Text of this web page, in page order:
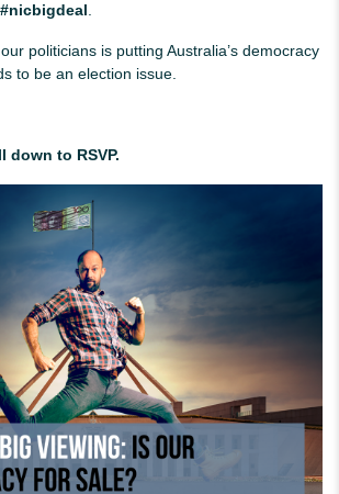
#nicbigdeal.
politicians is putting Australia’s democracy
to be an election issue.
down to RSVP.